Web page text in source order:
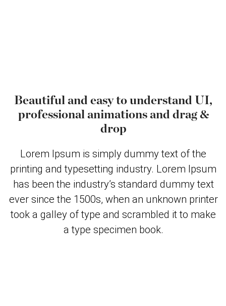
Beautiful and easy to understand UI,
professional animations and drag &
drop
Lorem Ipsum is simply dummy text of the
printing and typesetting industry. Lorem Ipsum
has been the industry’s standard dummy text
ever since the 1500s, when an unknown printer
took a galley of type and scrambled it to make
a type specimen book.